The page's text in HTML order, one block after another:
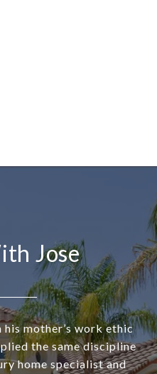
Jose
mother’s work ethic
the same discipline
home specialist and